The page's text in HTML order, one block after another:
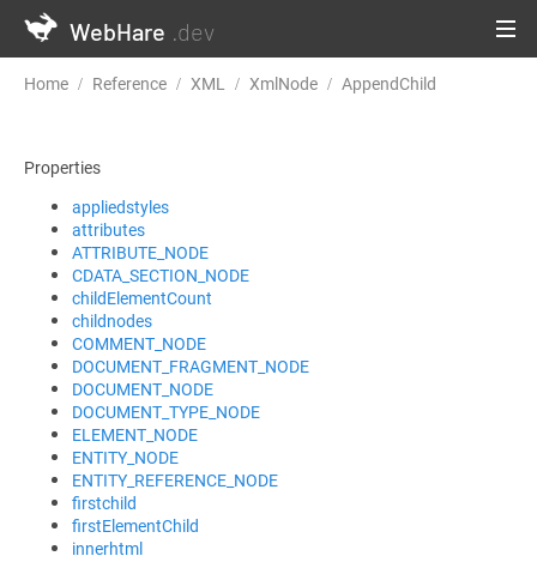
WebHare .dev
Home Reference XML XmlNode AppendChild
Properties
appliedstyles
attributes
ATTRIBUTE_NODE
CDATA_SECTION_NODE
childElementCount
childnodes
COMMENT_NODE
DOCUMENT_FRAGMENT_NODE
DOCUMENT_NODE
DOCUMENT_TYPE_NODE
ELEMENT_NODE
ENTITY_NODE
ENTITY_REFERENCE_NODE
firstchild
firstElementChild
innerhtml